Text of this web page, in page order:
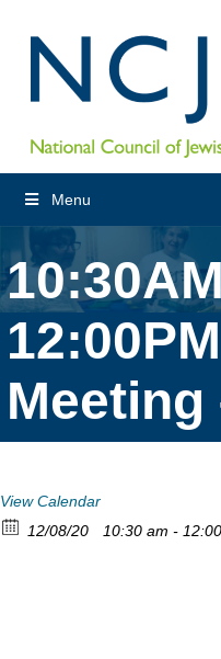
Menu
Meeting
View Calendar
12/08/20
10:30 am -